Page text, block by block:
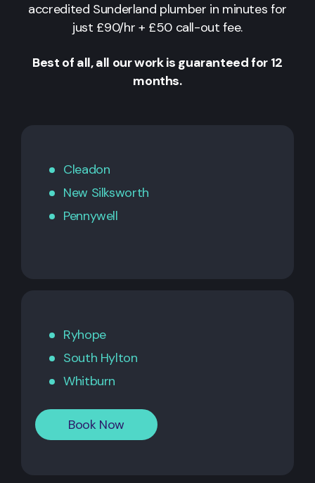
accredited Sunderland plumber in minutes for
just £90/hr + £50 call-out fee.
Best of all, all our work is guaranteed for 12
months.
Cleadon
New Silksworth
Pennywell
Ryhope
South Hylton
Whitburn
Book Now